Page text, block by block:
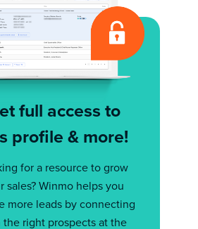
full access to
profile & more!
for a resource to grow
sales? Winmo helps you
more leads by connecting
right prospects at the